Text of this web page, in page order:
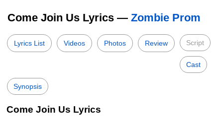
Come Join Us Lyrics — Zombie Prom
Lyrics List Videos Photos Review Script
Cast
Synopsis
Come Join Us Lyrics